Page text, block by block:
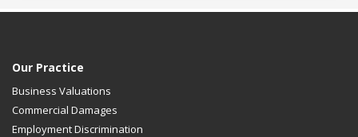
Our Practice
Business Valuations
Commercial Damages
Employment Discrimination